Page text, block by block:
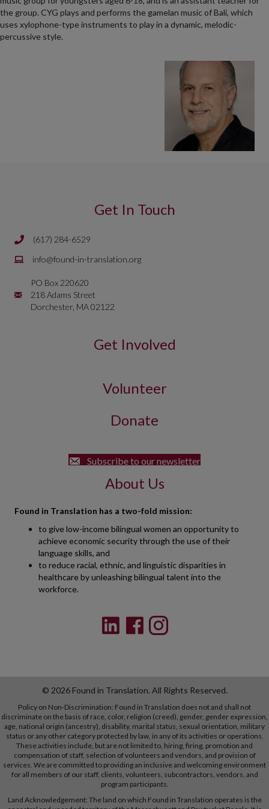
the group. CYG plays and performs the gamelan music of Bali, which
uses xylophone-type instruments to play in a dynamic, melodic-
percussive style.
Get In Touch
Phone number is 617 284 6429
(617) 284-6529
Email isinfo@found-in-translation.org
info@found-in-translation.org
Mailing Address is PO Box 220620 218 Adams Street Dorchester,
PO Box 220620
218 Adams Street
Dorchester, MA 02122
Get Involved
Volunteer
Donate
Subscribe to our newsletter
About Us
Found in Translation has a two-fold mission:
to give low-income bilingual women an opportunity to
achieve economic security through the use of their
language skills, and
to reduce racial, ethnic, and linguistic disparities in
healthcare by unleashing bilingual talent into the
workforce.
© 2026 Found in Translation. All Rights Reserved.
Policy on Non-Discrimination: Found in Translation does not and shall not
discriminate on the basis of race, color, religion (creed), gender, gender expression,
age, national origin (ancestry), disability, marital status, sexual orientation, military
status or any other category protected by law, in any of its activities or operations.
These activities include, but are not limited to, hiring, firing, promotion and
compensation of staff, selection of volunteers and vendors, and provision of
services. We are committed to providing an inclusive and welcoming environment
for all members of our staff, clients, volunteers, subcontractors, vendors, and
program participants.
Land Acknowledgement: The land on which Found in Translation operates is the